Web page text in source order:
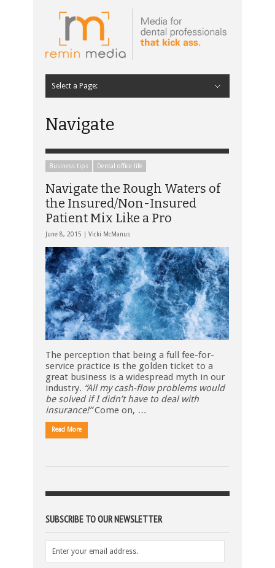
Select a Page:
Navigate
Business tips Dental office life
Navigate the Rough Waters of
the Insured/Non-Insured
Patient Mix Like a Pro
June 8, 2015 | Vicki McManus
The perception that being a full fee-for-
service practice is the golden ticket to a
great business is a widespread myth in our
industry. “All my cash-flow problems would
be solved if I didn’t have to deal with
insurance!”Come on, …
Read More
SUBSCRIBE TO OUR NEWSLETTER